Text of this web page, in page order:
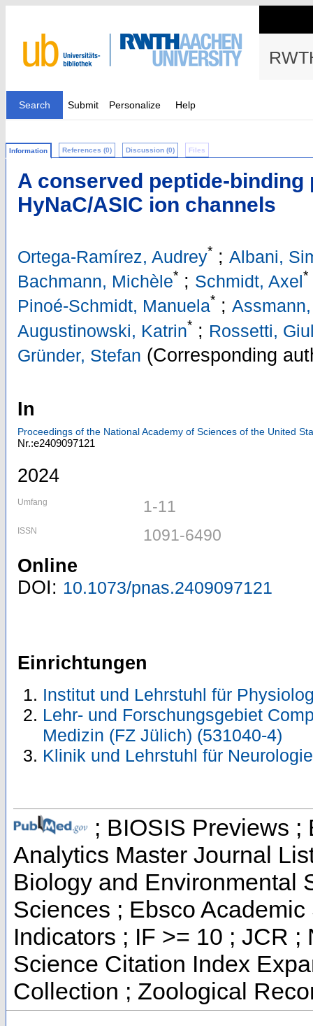
Search Submit Personalize Help
Information References (0) Discussion (0) Files
A conserved peptide-binding
HyNaC/ASIC ion channels
Ortega-Ramírez, Audrey* ; Albani,
Bachmann, Michèle* ; Schmidt, Axel*
Pinoé-Schmidt, Manuela* ;
Augustinowski, Katrin* ; Rossetti,
Gründer, Stefan (Corresponding
In
Proceedings of the National Academy of Sciences of the United
Nr.:e2409097121
2024
Umfang 1-11
ISSN 1091-6490
Online
DOI: 10.1073/pnas.2409097121
Einrichtungen
Institut und Lehrstuhl für
Lehr- und Forschungsgebiet
Medizin (FZ Jülich) (531040-4)
Klinik und Lehrstuhl für
; BIOSIS Previews ;
Analytics Master Journal
Biology and Environmental
Sciences ; Ebsco
Indicators ; IF >= 10 ; JCR
Science Citation Index
Collection ; Zoological